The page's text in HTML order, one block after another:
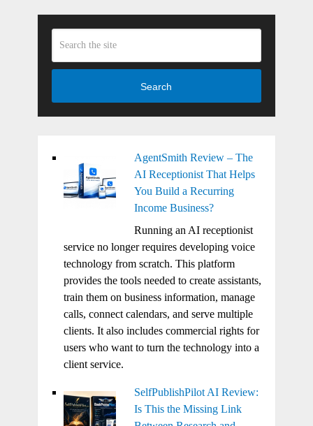
Search
AgentSmith Review – The
AI Receptionist That Helps
You Build a Recurring
Income Business?
Running an AI receptionist
service no longer requires developing voice
technology from scratch. This platform
provides the tools needed to create assistants,
train them on business information, manage
calls, connect calendars, and serve multiple
clients. It also includes commercial rights for
users who want to turn the technology into a
client service.
SelfPublishPilot AI Review:
Is This the Missing Link